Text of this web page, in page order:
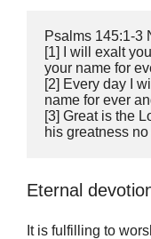
‭‭Psalms‬ ‭145:1‭-‬3‬
‬‬[1] I will exalt
your name for
[2] Every day I
name for ever
[3] Great is the
his greatness
Eternal
It is fulfilling to